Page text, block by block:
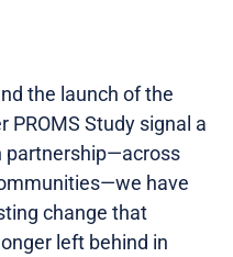
the launch of the
PROMS Study signal a
partnership—across
have
change that
left behind in